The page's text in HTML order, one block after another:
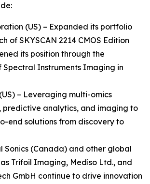
(US) – Expanded its portfolio
of SKYSCAN 2214 CMOS Edition
its position through the
Spectral Instruments Imaging in
– Leveraging multi-omics
predictive analytics, and imaging to
end solutions from discovery to
Sonics (Canada) and other global
Trifoil Imaging, Mediso Ltd., and
GmbH continue to drive innovation